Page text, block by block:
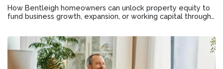
How Bentleigh homeowners can unlock property equity to
fund business growth, expansion, or working capital through